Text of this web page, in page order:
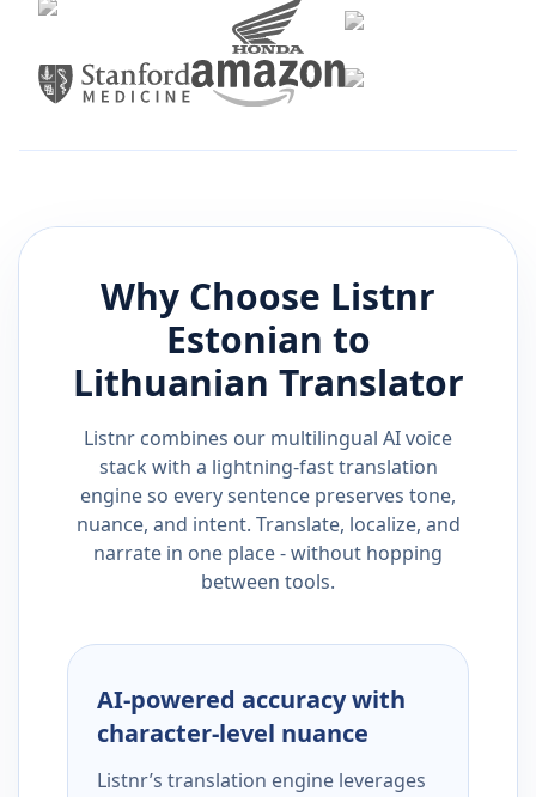
Why Choose Listnr
Estonian to
Lithuanian Translator
Listnr combines our multilingual AI voice
stack with a lightning-fast translation
engine so every sentence preserves tone,
nuance, and intent. Translate, localize, and
narrate in one place - without hopping
between tools.
AI-powered accuracy with
character-level nuance
Listnr’s translation engine leverages